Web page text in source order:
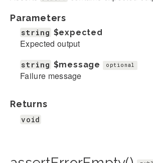
Parameters
string $expected
Expected output
string $message optional
Failure message
Returns
void